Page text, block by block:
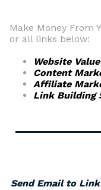
Make Money From
or all links below:
Website
Content
Affiliate
Link Building
Send Email to